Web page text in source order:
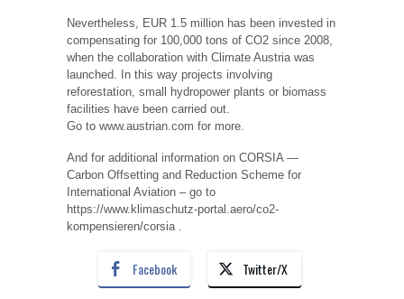
Nevertheless, EUR 1.5 million has been invested in
compensating for 100,000 tons of CO2 since 2008,
when the collaboration with Climate Austria was
launched. In this way projects involving
reforestation, small hydropower plants or biomass
facilities have been carried out.
Go to www.austrian.com for more.
And for additional information on CORSIA —
Carbon Offsetting and Reduction Scheme for
International Aviation – go to
https://www.klimaschutz-portal.aero/co2-
kompensieren/corsia .
Facebook Twitter/X